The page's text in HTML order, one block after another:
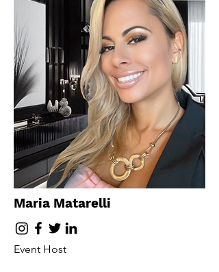
Maria Matarelli
Event Host